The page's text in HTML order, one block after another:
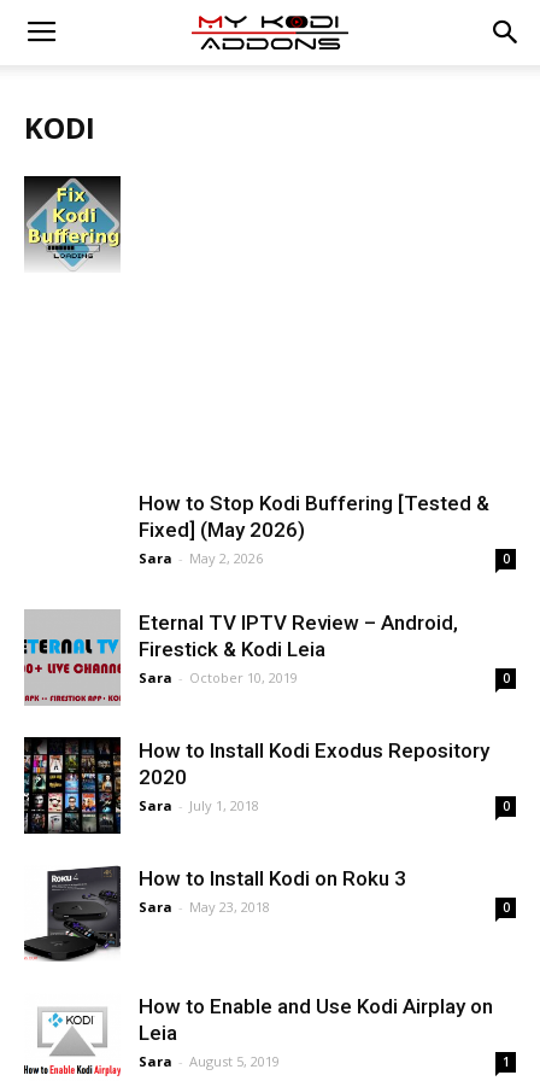
KODI
How to Stop Kodi Buffering [Tested &
Fixed] (May 2026)
Sara - May 2, 2026 0
Eternal TV IPTV Review – Android,
Firestick & Kodi Leia
Sara - October 10, 2019 0
How to Install Kodi Exodus Repository
2020
Sara - July 1, 2018 0
How to Install Kodi on Roku 3
Sara - May 23, 2018 0
How to Enable and Use Kodi Airplay on
Leia
Sara - August 5, 2019 1